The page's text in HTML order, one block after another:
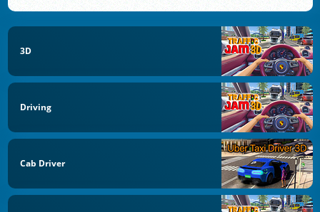
3D
Driving
Cab Driver